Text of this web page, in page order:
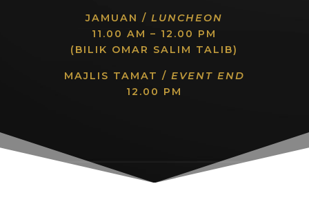
JAMUAN /LUNCHEON
11.00 AM – 12.00 PM
(BILIK OMAR SALIM TALIB)
MAJLIS TAMAT / EVENT END
12.00 PM